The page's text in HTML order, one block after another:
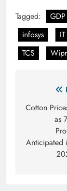
Tagged: GDP
infosys
TCS
Cotton
as
Anticipated